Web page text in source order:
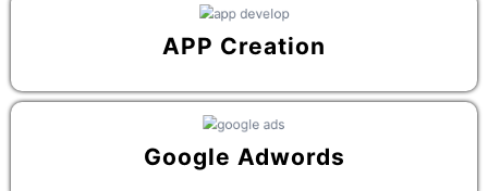
APP Creation
Google Adwords